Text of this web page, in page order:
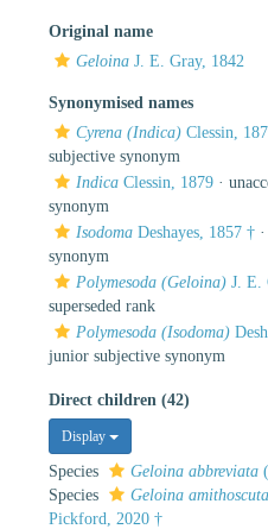
Original name
Geloina J. E. Gray, 1842
Synonymised names
Cyrena (Indica) Clessin,
subjective synonym
Indica Clessin, 1879 ·
synonym
Isodoma Deshayes, 1857 †
synonym
Polymesoda (Geloina) J. E.
superseded rank
Polymesoda (Isodoma)
junior subjective synonym
Direct children (42)
Display
Species Geloina abbreviata
Species
Geloina
Pickford, 2020 †